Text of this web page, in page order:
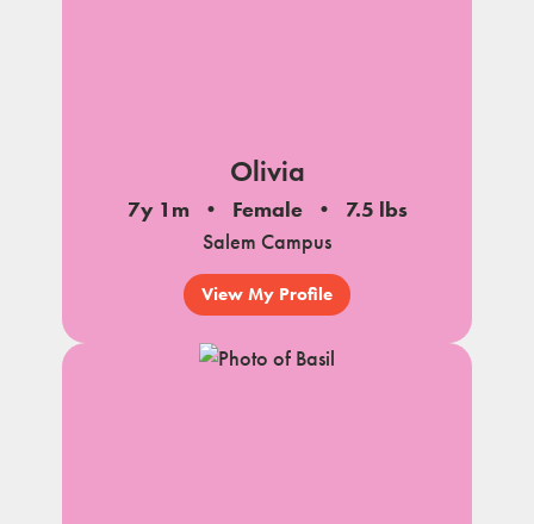
Olivia
7y 1m Female
7.5 lbs
Salem Campus
View My Profile